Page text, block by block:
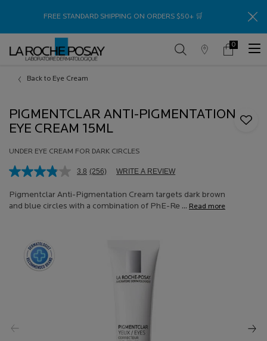
FREE STANDARD SHIPPING ON ORDERS $50+ 🛒
Store
My
0
0 product in
Back to Eye Cream
PIGMENTCLAR ANTI-PIGMENTATION
EYE CREAM 15ML
UNDER EYE CREAM FOR DARK CIRCLES
3.8 Read
Reviews.
Same
(256) WRITE A REVIEW
Pigmentclar Anti-Pigmentation Cream targets dark brown
and blue circles with a combination of PhE-Re ... Read more